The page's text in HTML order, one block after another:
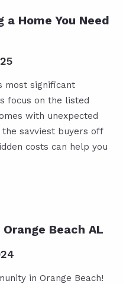
a Home You Need
most significant
focus on the listed
with unexpected
savviest buyers off
costs can help you
Beach AL
in Orange Beach!